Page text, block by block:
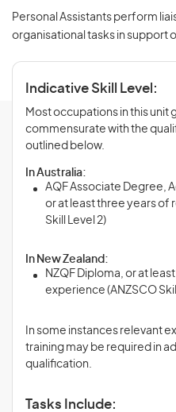
Personal Assistants perform
organisational tasks in support
Indicative Skill Level:
Most occupations in this unit
commensurate with the
outlined below.
In Australia:
AQF Associate Degree,
or at least three years of
Skill Level 2)
In New Zealand:
NZQF Diploma, or at
experience (ANZSCO
In some instances relevant
training may be required in
qualification.
Tasks Include: